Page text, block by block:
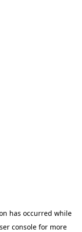
has occurred while
console for more